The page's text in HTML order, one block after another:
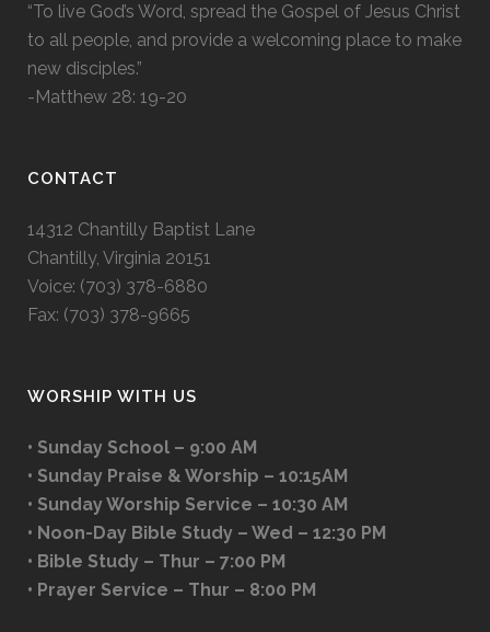
“To live God’s Word, spread the Gospel of Jesus Christ
to all people, and provide a welcoming place to make
new disciples.”
-Matthew 28: 19-20
CONTACT
14312 Chantilly Baptist Lane
Chantilly, Virginia 20151
Voice: (703) 378-6880
Fax: (703) 378-9665
WORSHIP WITH US
• Sunday School – 9:00 AM
• Sunday Praise & Worship – 10:15AM
• Sunday Worship Service – 10:30 AM
• Noon-Day Bible Study – Wed – 12:30 PM
• Bible Study – Thur – 7:00 PM
• Prayer Service – Thur – 8:00 PM